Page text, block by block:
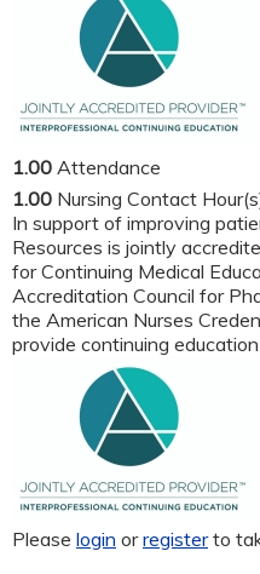
1.00 Attendance
1.00 Nursing Contact
In support of improving
Resources is jointly
for Continuing Medical
Accreditation Council for
the American Nurses
provide continuing
Please login orregisterto